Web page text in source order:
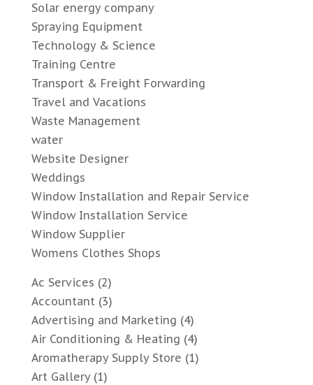
Solar energy company
Spraying Equipment
Technology & Science
Training Centre
Transport & Freight Forwarding
Travel and Vacations
Waste Management
water
Website Designer
Weddings
Window Installation and Repair Service
Window Installation Service
Window Supplier
Womens Clothes Shops
Ac Services (2)
Accountant(3)
Advertising and Marketing (4)
Air Conditioning & Heating (4)
Aromatherapy Supply Store (1)
Art Gallery(1)